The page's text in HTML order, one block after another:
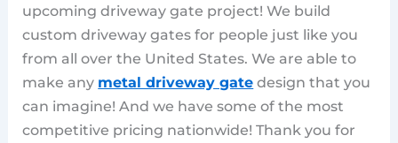
upcoming driveway gate project! We build
custom driveway gates for people just like you
from all over the United States. We are able to
make any metal driveway gate design that you
can imagine! And we have some of the most
competitive pricing nationwide! Thank you for